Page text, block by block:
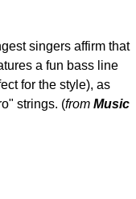
singers affirm that
a fun bass line
for the style), as
strings. (fromMusic